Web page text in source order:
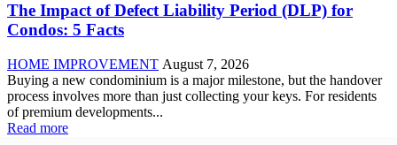
The Impact of Defect Liability Period (DLP) for
Condos: 5 Facts
HOME IMPROVEMENT August 7, 2026
Buying a new condominium is a major milestone, but the handover
process involves more than just collecting your keys. For residents
of premium developments...
Read more